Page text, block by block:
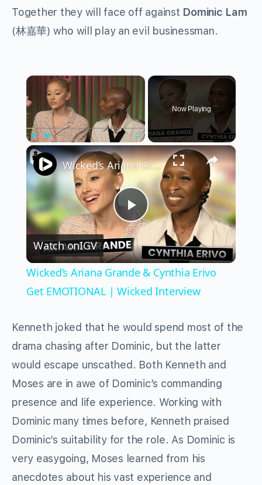
Together they will face off against Dominic Lam
(林嘉華) who will play an evil businessman.
×
Now Playing
×
Play
Video
Wicked’s Ariana Grande & Cynthia Erivo Get EMOTIONAL | Wicked Interview
Watch onIGV
Wicked’s Ariana Grande & Cynthia Erivo
Get EMOTIONAL | Wicked Interview
Kenneth joked that he would spend most of the
drama chasing after Dominic, but the latter
would escape unscathed. Both Kenneth and
Moses are in awe of Dominic’s commanding
presence and life experience. Working with
Dominic many times before, Kenneth praised
Dominic’s suitability for the role. As Dominic is
very easygoing, Moses learned from his
anecdotes about his vast experience and